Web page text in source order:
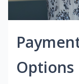
Options